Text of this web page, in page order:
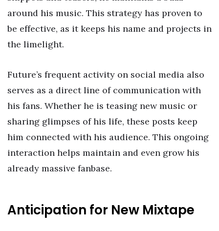
around his music. This strategy has proven to
be effective, as it keeps his name and projects in
the limelight.
Future’s frequent activity on social media also
serves as a direct line of communication with
his fans. Whether he is teasing new music or
sharing glimpses of his life, these posts keep
him connected with his audience. This ongoing
interaction helps maintain and even grow his
already massive fanbase.
Anticipation for New Mixtape